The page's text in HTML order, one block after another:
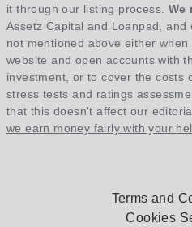
it through our listing process. We
Assetz Capital and Loanpad,
not mentioned above either
website and open accounts with
investment, or to cover the costs
stress tests and ratings
that this doesn't affect our
we earn money fairly with your
Terms and
Cookies